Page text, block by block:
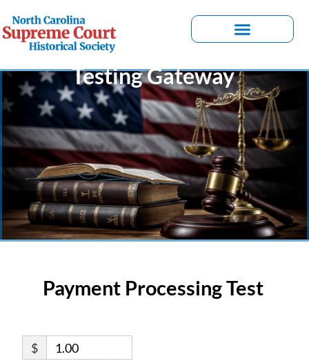
Testing Gateway
Payment Processing Test
$ 1.00